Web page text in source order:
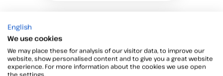
SIGNATURES
English
We use cookies
We may place these for analysis of our visitor data, to improve our
website, show personalised content and to give you a great website
experience. For more information about the cookies we use open
the settings.